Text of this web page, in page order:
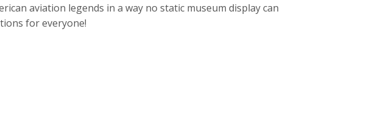
aviation legends in a way no static museum display can
for everyone!